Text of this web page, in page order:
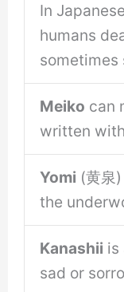
In
humans
sometimes
Meiko can
written
Yomi (黄泉
the
Kanashii is
sad or